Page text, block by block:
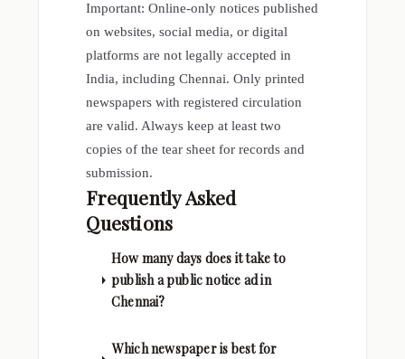
Important: Online-only notices published
on websites, social media, or digital
platforms are not legally accepted in
India, including Chennai. Only printed
newspapers with registered circulation
are valid. Always keep at least two
copies of the tear sheet for records and
submission.
Frequently Asked
Questions
How many days does it take to
publish a public notice ad in
Chennai?
Which newspaper is best for